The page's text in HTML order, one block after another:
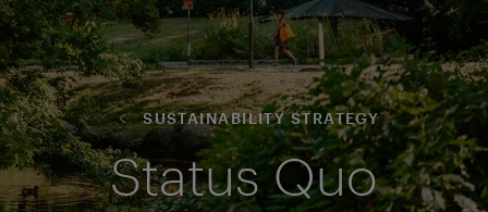
SUSTAINABILITY STRATEGY
Status Quo